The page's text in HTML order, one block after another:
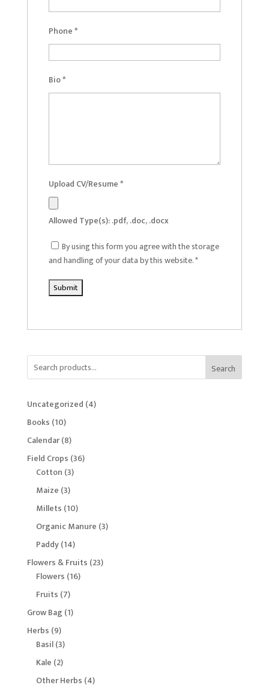
Phone*
Bio*
Upload CV/Resume*
Allowed Type(s): .pdf, .doc, .docx
By using this form you agree with the storage
and handling of your data by this website.*
Search
Uncategorized 44
Books 1010
products
Calendar 88
products
Field Crops 3636
Cotton 33
Maize 33
products
Millets 1010
products
Organic Manure 33
Paddy 1414
products
Flowers & Fruits 2323
Flowers 1616
Fruits 77
products
Grow Bag 11
Herbs 99
products
Basil 33
products
Kale 22
products
Other Herbs 44